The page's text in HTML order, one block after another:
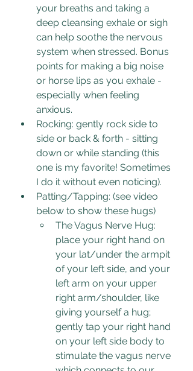
your breaths and taking a
deep cleansing exhale or sigh
can help soothe the nervous
system when stressed. Bonus
points for making a big noise
or horse lips as you exhale -
especially when feeling
anxious.
Rocking: gently rock side to
side or back & forth - sitting
down or while standing (this
one is my favorite! Sometimes
I do it without even noticing).
Patting/Tapping: (see video
below to show these hugs)
The Vagus Nerve Hug:
place your right hand on
your lat/under the armpit
of your left side, and your
left arm on your upper
right arm/shoulder, like
giving yourself a hug;
gently tap your right hand
on your left side body to
stimulate the vagus nerve